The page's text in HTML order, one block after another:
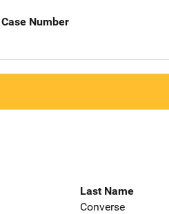
Number
Last Name
Converse